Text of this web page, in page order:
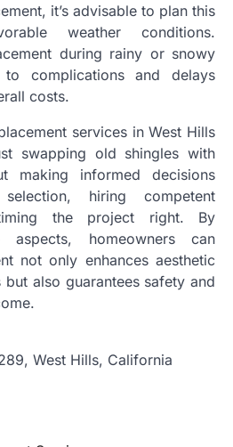
it’s advisable to plan this
weather conditions.
during rainy or snowy
complications and delays
costs.
services in West Hills
swapping old shingles with
making informed decisions
hiring competent
the project right. By
aspects, homeowners can
not only enhances aesthetic
also guarantees safety and
West Hills, California